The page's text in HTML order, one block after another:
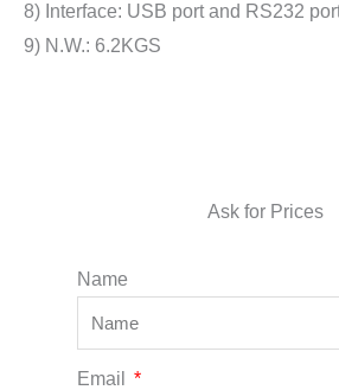
8) Interface: USB port and RS232
9) N.W.: 6.2KGS
Ask for Prices
Name
Email